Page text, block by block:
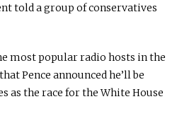
told a group of conservatives
most popular radio hostsin the
that Pence announced he’ll be
as the race for the White House